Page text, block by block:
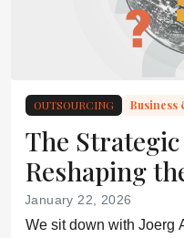
OUTSOURCING Business
The
Reshaping
January 22, 2026
We sit down with Joerg